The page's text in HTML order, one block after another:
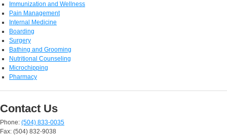
Immunization and Wellness
Pain Management
Internal Medicine
Boarding
Surgery
Bathing and Grooming
Nutritional Counseling
Microchipping
Pharmacy
Contact Us
Phone: (504) 833-0035
Fax: (504) 832-9038